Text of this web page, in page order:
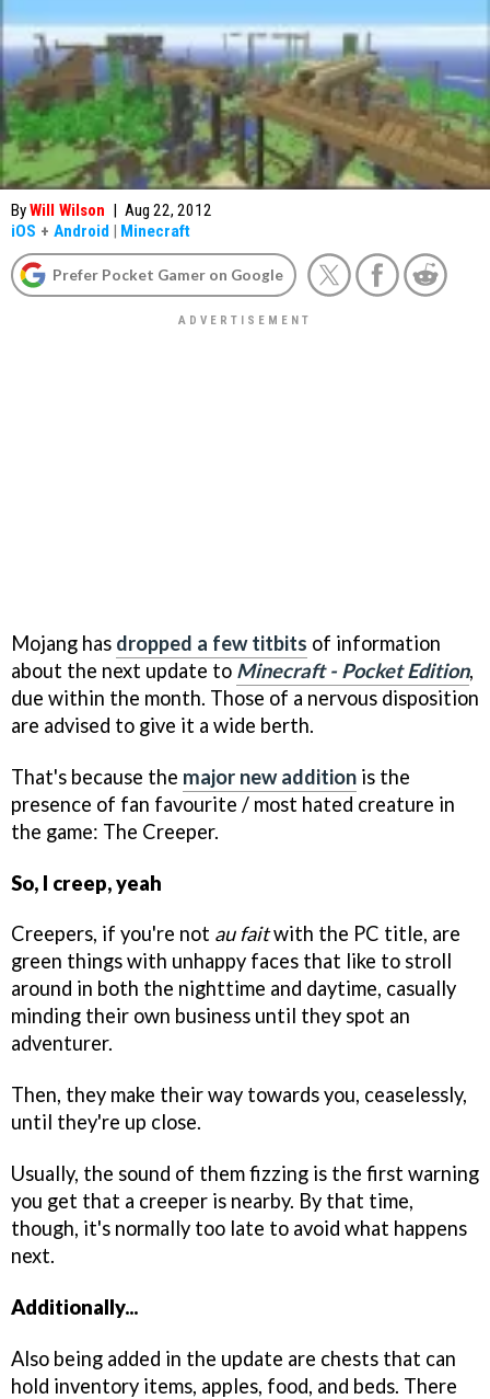
ByWill Wilson | Aug 22, 2012
iOS + Android | Minecraft
Prefer Pocket Gamer on Google
Mojang has dropped a few titbits of information
about the next update to Minecraft - Pocket Edition,
due within the month. Those of a nervous disposition
are advised to give it a wide berth.
That's because the major new addition is the
presence of fan favourite / most hated creature in
the game: The Creeper.
So, I creep, yeah
Creepers, if you're not au faitwith the PC title, are
green things with unhappy faces that like to stroll
around in both the nighttime and daytime, casually
minding their own business until they spot an
adventurer.
Then, they make their way towards you, ceaselessly,
until they're up close.
Usually, the sound of them fizzing is the first warning
you get that a creeper is nearby. By that time,
though, it's normally too late to avoid what happens
next.
Additionally...
Also being added in the update are chests that can
hold inventory items, apples, food, and beds. There